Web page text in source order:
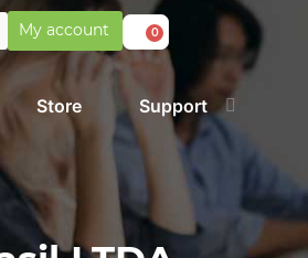
My account 0
Store Support